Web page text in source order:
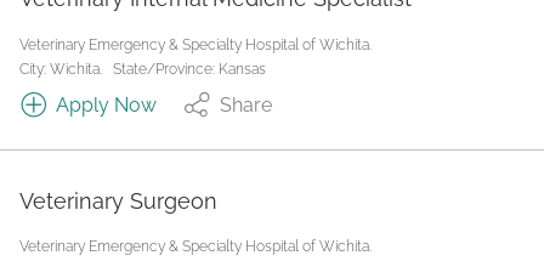
Veterinary Emergency & Specialty Hospital of Wichita.
City: Wichita.
State/Province: Kansas
Apply Now Share
Veterinary Surgeon
Veterinary Emergency & Specialty Hospital of Wichita.